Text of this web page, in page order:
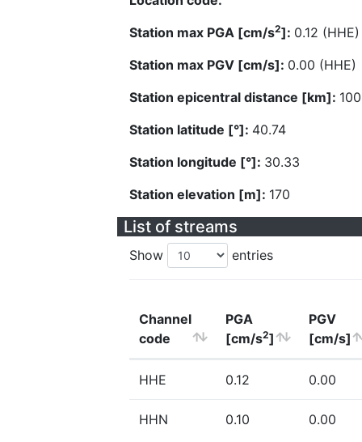
Station max PGA [cm/s2]: 0.12 (HHE)
Station max PGV [cm/s]: 0.00 (HHE)
Station epicentral distance [km]:
Station latitude [°]: 40.74
Station longitude [°]: 30.33
Station elevation [m]: 170
List of streams
Show entries
Channel
code
PGA
[cm/s2]
PGV
[cm/s]
HHE 0.12 0.00
HHN 0.10 0.00